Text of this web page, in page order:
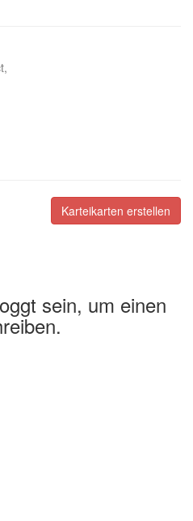
Karteikarten erstellen
sein, um einen